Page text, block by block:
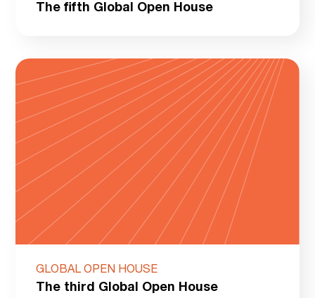
The fifth Global Open House
GLOBAL OPEN HOUSE
The third Global Open House